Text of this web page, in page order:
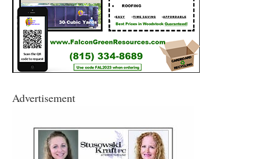
Advertisement